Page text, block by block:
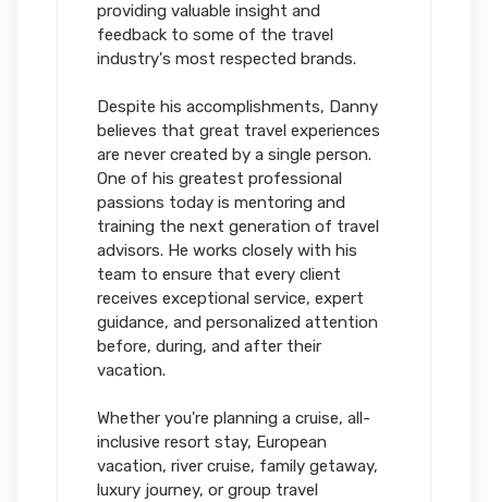
providing valuable insight and
feedback to some of the travel
industry's most respected brands.
Despite his accomplishments, Danny
believes that great travel experiences
are never created by a single person.
One of his greatest professional
passions today is mentoring and
training the next generation of travel
advisors. He works closely with his
team to ensure that every client
receives exceptional service, expert
guidance, and personalized attention
before, during, and after their
vacation.
Whether you're planning a cruise, all-
inclusive resort stay, European
vacation, river cruise, family getaway,
luxury journey, or group travel